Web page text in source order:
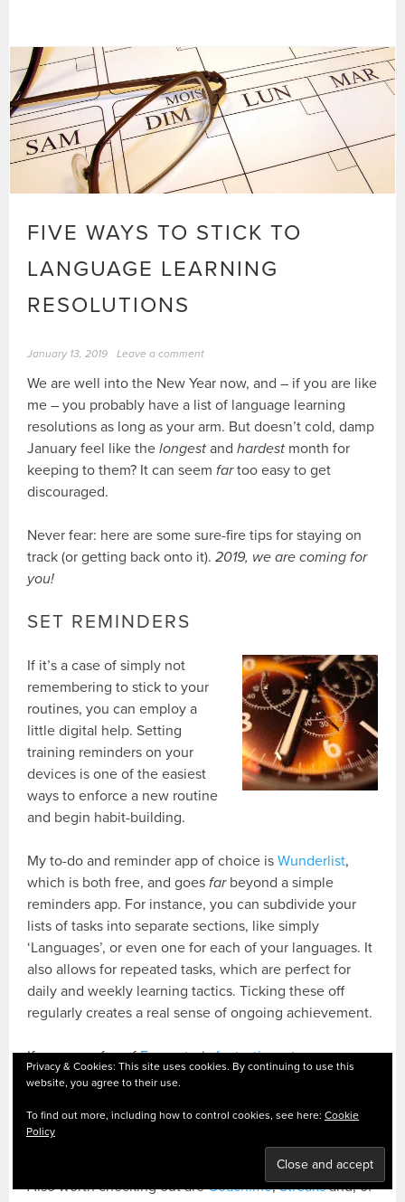
FIVE WAYS TO STICK TO
LANGUAGE LEARNING
RESOLUTIONS
January 13, 2019 Leave a comment
We are well into the New Year now, and – if you are like
me – you probably have a list of language learning
resolutions as long as your arm. But doesn’t cold, damp
January feel like thelongest andhardest month for
keeping to them? It can seemfartoo easy to get
discouraged.
Never fear: here are some sure-fire tips for staying on
track (or getting back onto it).2019, we are coming for
you!
SET REMINDERS
If it’s a case of simply not
remembering to stick to your
routines, you can employ a
little digital help. Setting
training reminders on your
devices is one of the easiest
ways to enforce a new routine
and begin habit-building.
My to-do and reminder app of choice isWunderlist,
which is both free, and goesfarbeyond a simple
reminders app. For instance, you can subdivide your
lists of tasks into separate sections, like simply
‘Languages’, or even one for each of your languages. It
also allows for repeated tasks, which are perfect for
daily and weekly learning tactics. Ticking these off
regularly creates a real sense of ongoing achievement.
If you are a fan ofEvernote(a fantastic, yet unsung
hero of language learning!
), you can
use its reminder
planning, and setting reminders for regular reviews of
planning documents is a resolution-saver.
Also worth checking out areCoach.me,Streaksand, of
Privacy & Cookies: This site uses cookies. By continuing to use this
website, you agree to their use.
To find out more, including how to control cookies, see here: Cookie
Policy